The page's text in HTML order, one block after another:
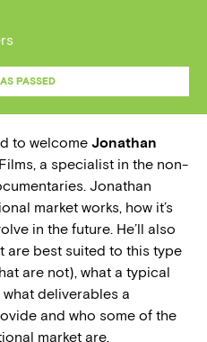
PASSED
to welcome Jonathan
a specialist in the non-
Jonathan
market works, how it’s
in the future. He’ll also
are best suited to this type
are not), what a typical
deliverables a
and who some of the
market are.